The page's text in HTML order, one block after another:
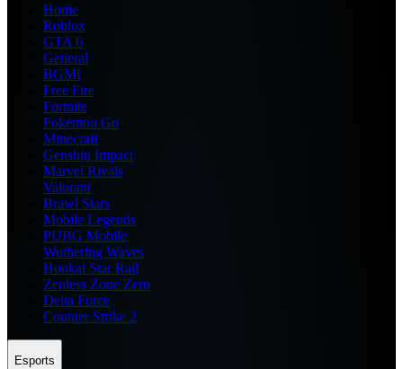
Home
Roblox
GTA 6
General
BGMI
Free Fire
Fortnite
Pokemon Go
Minecraft
Genshin Impact
Marvel Rivals
Valorant
Brawl Stars
Mobile Legends
PUBG Mobile
Wuthering Waves
Honkai Star Rail
Zenless Zone Zero
Delta Force
Counter Strike 2
Esports